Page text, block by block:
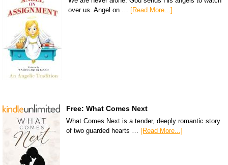
over us. Angel on … [Read More...]
Free: What Comes Next
What Comes Next is a tender, deeply romantic story
of two guarded hearts … [Read More...]